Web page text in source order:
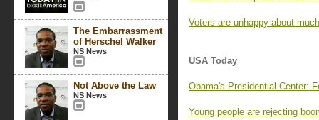
The Embarrassment
of Herschel Walker
NS News
Not Above the Law
NS News
Voters are unhappy about
USA Today
Obama's Presidential Center:
Young people are rejecting